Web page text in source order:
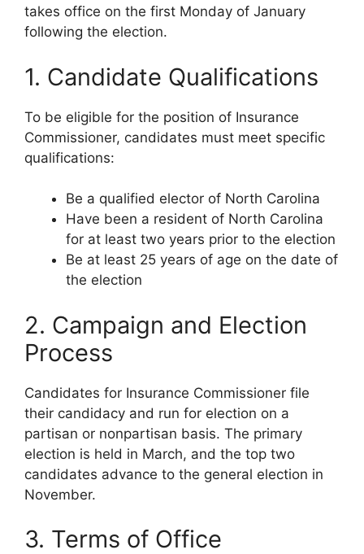
takes office on the first Monday of January
following the election.
1. Candidate Qualifications
To be eligible for the position of Insurance
Commissioner, candidates must meet specific
qualifications:
Be a qualified elector of North Carolina
Have been a resident of North Carolina
for at least two years prior to the election
Be at least 25 years of age on the date of
the election
2. Campaign and Election
Process
Candidates for Insurance Commissioner file
their candidacy and run for election on a
partisan or nonpartisan basis. The primary
election is held in March, and the top two
candidates advance to the general election in
November.
3. Terms of Office